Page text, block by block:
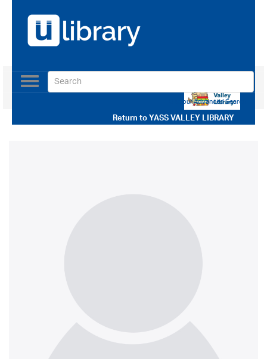
Return toYASS VALLEY LIBRARY
Toggle
navigation
Use our Advanced Search